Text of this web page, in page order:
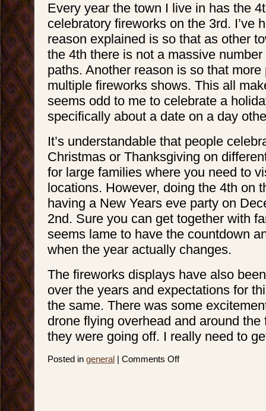
Every year the town I live in has the
celebratory fireworks on the 3rd. I’ve
reason explained is so that as other
the 4th there is not a massive
paths. Another reason is so that
multiple fireworks shows. This all
seems odd to me to celebrate a
specifically about a date on a day
It’s understandable that people
Christmas or Thanksgiving on
for large families where you need to
locations. However, doing the 4th on
having a New Years eve party on
2nd. Sure you can get together with
seems lame to have the countdown
when the year actually changes.
The fireworks displays have also
over the years and expectations for
the same. There was some
drone flying overhead and around
they were going off. I really need to
Posted in general | Comments Offon